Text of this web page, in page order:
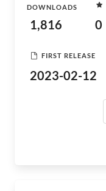
DOWNLOADS
1,816 0
FIRST RELEASE
2023-02-12